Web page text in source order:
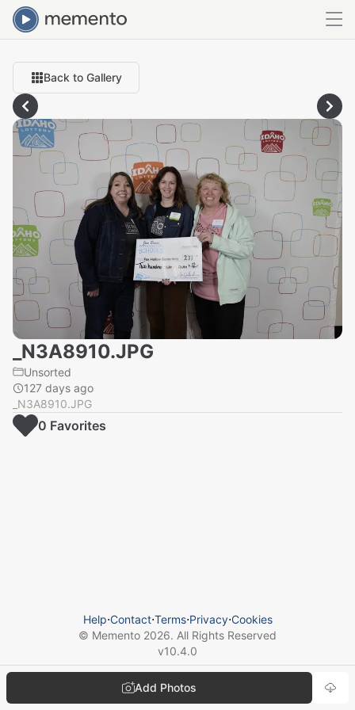
Back to Gallery
_N3A8910.JPG
Unsorted
127 days ago
_N3A8910.JPG
Add Photos
0 Favorites
Help⋅Contact⋅Terms⋅Privacy⋅Cookies
© Memento 2026. All Rights Reserved
v10.4.0